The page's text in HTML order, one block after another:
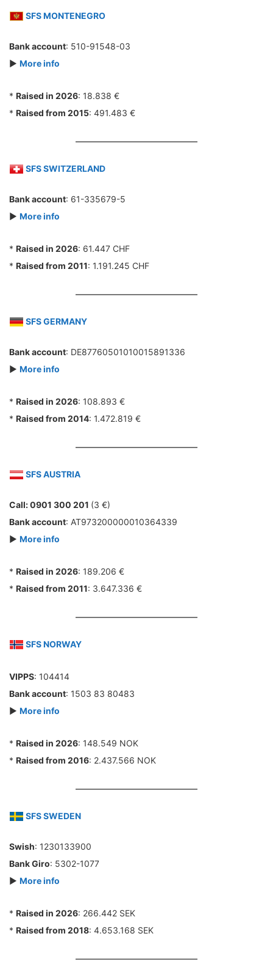
SFS MONTENEGRO
Bank account: 510-91548-03
► More info
* Raised in 2026: 18.838 €
* Raised from 2015: 491.483 €
SFS SWITZERLAND
Bank account: 61-335679-5
► More info
* Raised in 2026: 61.447 CHF
* Raised from 2011: 1.191.245 CHF
SFS GERMANY
Bank account: DE87760501010015891336
► More info
* Raised in 2026: 108.893 €
* Raised from 2014: 1.472.819 €
SFS AUSTRIA
Call: 0901 300 201 (3 €)
Bank account: AT973200000010364339
► More info
* Raised in 2026: 189.206 €
* Raised from 2011: 3.647.336 €
SFS NORWAY
VIPPS: 104414
Bank account: 1503 83 80483
► More info
* Raised in 2026: 148.549 NOK
* Raised from 2016: 2.437.566 NOK
SFS SWEDEN
Swish: 1230133900
Bank Giro: 5302-1077
► More info
* Raised in 2026: 266.442 SEK
* Raised from 2018: 4.653.168 SEK